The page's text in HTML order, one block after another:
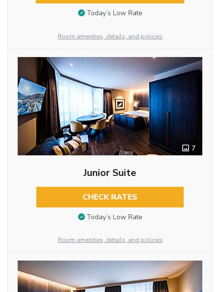
Today’s Low Rate
Room amenities, details, and policies
7
Junior Suite
CHECK RATES
Today’s Low Rate
Room amenities, details, and policies